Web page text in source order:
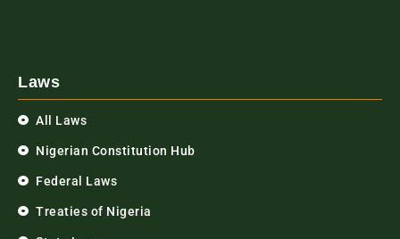
Laws
All Laws
Nigerian Constitution Hub
Federal Laws
Treaties of Nigeria